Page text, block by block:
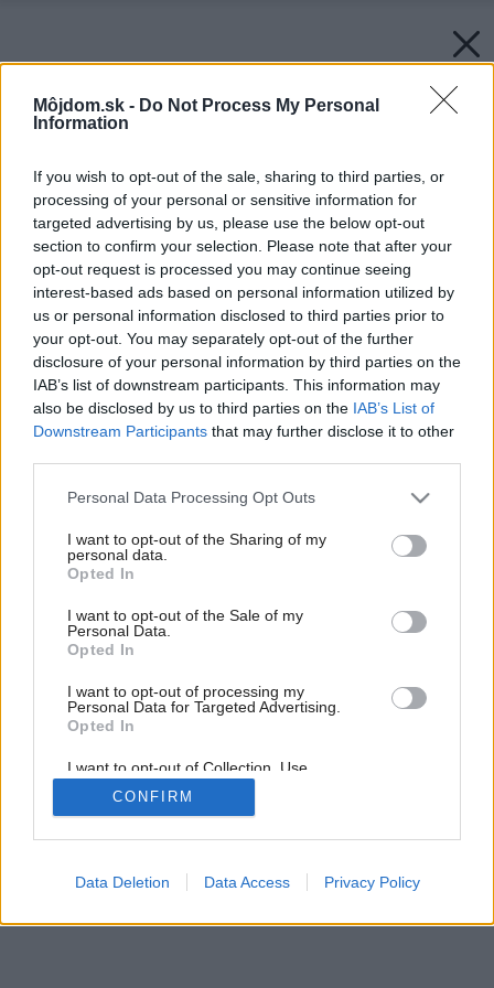
Môjdom.sk - Do Not Process My Personal
Information
If you wish to opt-out of the sale, sharing to third parties, or
processing of your personal or sensitive information for
targeted advertising by us, please use the below opt-out
section to confirm your selection. Please note that after your
opt-out request is processed you may continue seeing
interest-based ads based on personal information utilized by
us or personal information disclosed to third parties prior to
your opt-out. You may separately opt-out of the further
disclosure of your personal information by third parties on the
IAB’s list of downstream participants. This information may
also be disclosed by us to third parties on the IAB’s List of
Downstream Participants that may further disclose it to other
Please note that this website/app uses one or more Google
not limited to your visit or usage behaviour. You may click to
grant or deny consent to Google and its third-party tags to
use your data for below specified purposes in below Google
consent section.
Personal Data Processing Opt Outs
I want to opt-out of the Sharing of my
personal data.
Opted In
I want to opt-out of the Sale of my
Personal Data.
Opted In
I want to opt-out of processing my
Personal Data for Targeted Advertising.
Opted In
I want to opt-out of Collection, Use,
Retention, Sale, and/or Sharing of my
Personal Data that Is Unrelated with the
Purposes for which it was collected.
Google consents
CONFIRM
Data Deletion Data Access Privacy Policy
Späť na článok: